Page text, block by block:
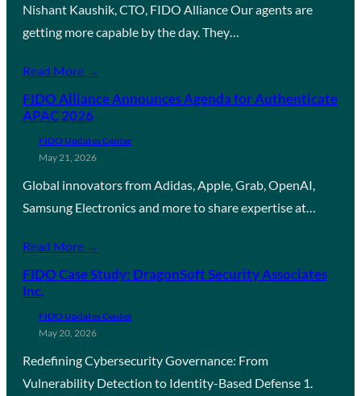
Nishant Kaushik, CTO, FIDO Alliance Our agents are
getting more capable by the day. They…
Read More →
FIDO Alliance Announces Agenda for Authenticate
APAC 2026
FIDO Updates Center
May 21, 2026
Global innovators from Adidas, Apple, Grab, OpenAI,
Samsung Electronics and more to share expertise at…
Read More →
FIDO Case Study: DragonSoft Security Associates
Inc.
FIDO Updates Center
May 20, 2026
Redefining Cybersecurity Governance: From
Vulnerability Detection to Identity-Based Defense 1.